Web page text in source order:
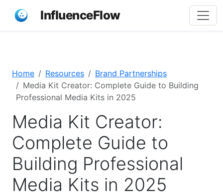
InfluenceFlow
Home Resources
Brand Partnerships
Media Kit Creator: Complete Guide to Building
Professional Media Kits in 2025
Media Kit Creator:
Complete Guide to
Building Professional
Media Kits in 2025